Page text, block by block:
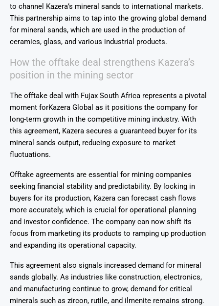
to channel Kazera’s mineral sands to international markets.
This partnership aims to tap into the growing global demand
for mineral sands, which are used in the production of
ceramics, glass, and various industrial products.
How the offtake deal strengthens Kazera’s
position in the mining sector
The offtake deal with Fujax South Africa represents a pivotal
moment forKazera Global as it positions the company for
long-term growth in the competitive mining industry. With
this agreement, Kazera secures a guaranteed buyer for its
mineral sands output, reducing exposure to market
fluctuations.
Offtake agreements are essential for mining companies
seeking financial stability and predictability. By locking in
buyers for its production, Kazera can forecast cash flows
more accurately, which is crucial for operational planning
and investor confidence. The company can now shift its
focus from marketing its products to ramping up production
and expanding its operational capacity.
This agreement also signals increased demand for mineral
sands globally. As industries like construction, electronics,
and manufacturing continue to grow, demand for critical
minerals such as zircon, rutile, and ilmenite remains strong.